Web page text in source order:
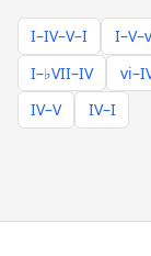
I–IV–V–I
I–♭VII–IV
IV–V
IV–I